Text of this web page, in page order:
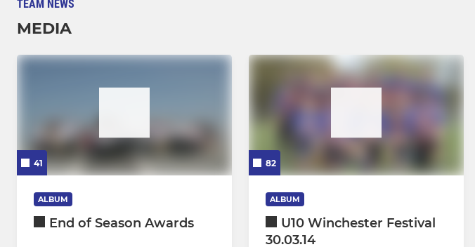
TEAM NEWS
MEDIA
41
ALBUM
End of Season Awards
82
ALBUM
U10 Winchester Festival
30.03.14